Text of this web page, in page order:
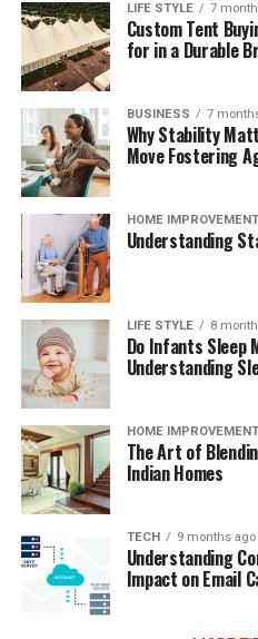
LIFE STYLE 7
Custom Tent
for in a Durable
BUSINESS 7
Why Stability
Move Fostering
HOME IMPROVEMENT
Understanding
LIFE STYLE 8
Do Infants Sleep
Understanding
HOME IMPROVEMENT
The Art of
Indian Homes
TECH 9 months ago
Understanding
Impact on Email